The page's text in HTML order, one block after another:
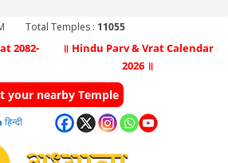
Total Temples : 11055
2082-
॥ Hindu Parv & Vrat Calendar
2026 ॥
your nearby Temple
हिन्दी